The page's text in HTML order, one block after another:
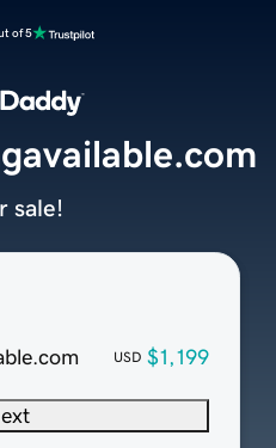
of 5
USD $1,199
sale!